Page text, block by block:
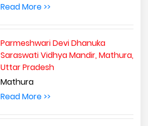
Read More >>
Parmeshwari Devi Dhanuka
Saraswati Vidhya Mandir, Mathura,
Uttar Pradesh
Mathura
Read More >>